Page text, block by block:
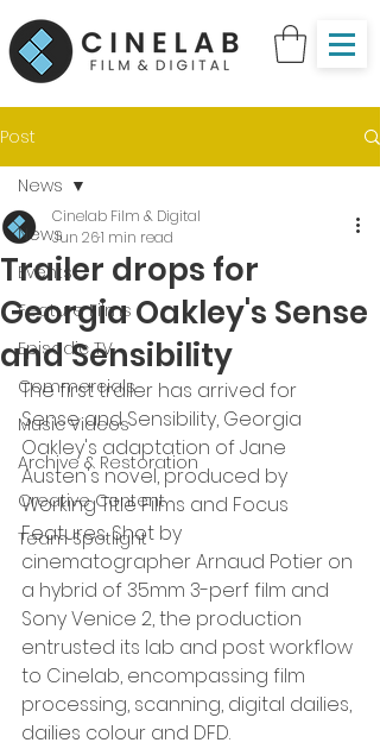
Post
News
Events
Feature Films
Episodic TV
Commercials
Music Videos
Archive & Restoration
Creative Content
Team Spotlight
News
Trailer drops for
Georgia Oakley's Sense
and Sensibility
Cinelab Film & Digital
Jun 261 min read
The first trailer has arrived for
Sense and Sensibility, Georgia
Oakley's adaptation of Jane
Austen's novel, produced by
Working Title Films and Focus
Features. Shot by
cinematographer Arnaud Potier on
a hybrid of 35mm 3-perf film and
Sony Venice 2, the production
entrusted its lab and post workflow
to Cinelab, encompassing film
processing, scanning, digital dailies,
dailies colour and DFD.